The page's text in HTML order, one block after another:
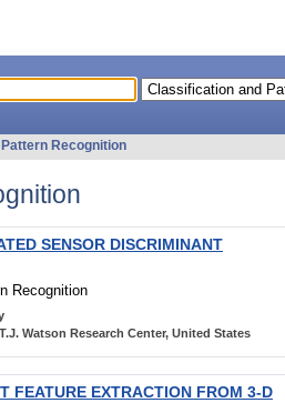
Recognition
SENSOR DISCRIMINANT
Recognition
Watson Research Center, United States
FEATURE EXTRACTION FROM 3-D